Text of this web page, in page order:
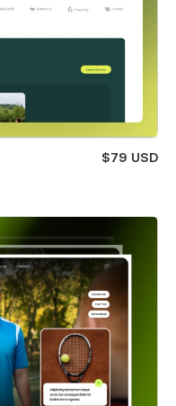
$79 USD